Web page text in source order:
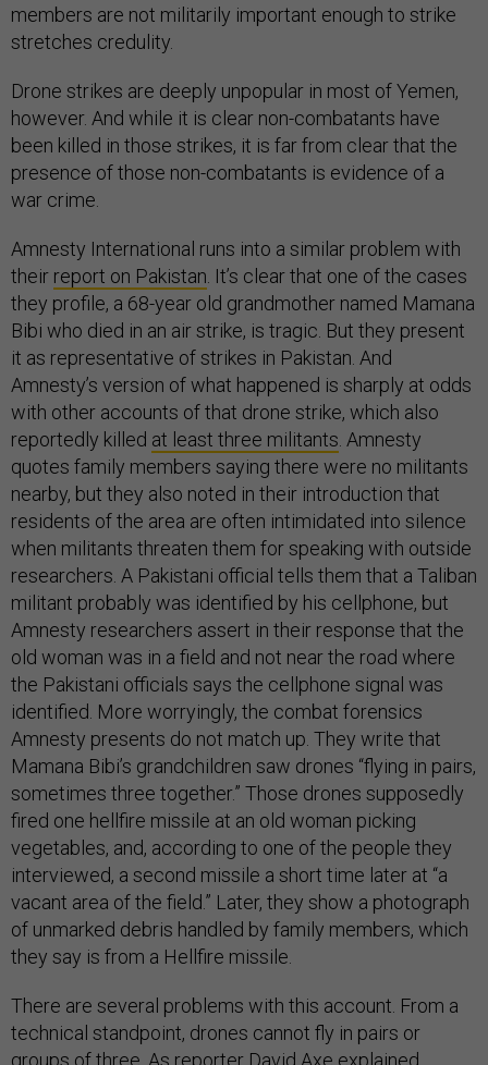
members are not militarily important enough to strike
stretches credulity.
Drone strikes are deeply unpopular in most of Yemen,
however. And while it is clear non-combatants have
been killed in those strikes, it is far from clear that the
presence of those non-combatants is evidence of a
war crime.
Amnesty International runs into a similar problem with
their report on Pakistan . It’s clear that one of the cases
they profile, a 68-year old grandmother named Mamana
Bibi who died in an air strike, is tragic. But they present
it as representative of strikes in Pakistan. And
Amnesty’s version of what happened is sharply at odds
with other accounts of that drone strike, which also
reportedly killed at least three militants . Amnesty
quotes family members saying there were no militants
nearby, but they also noted in their introduction that
residents of the area are often intimidated into silence
when militants threaten them for speaking with outside
researchers. A Pakistani official tells them that a Taliban
militant probably was identified by his cellphone, but
Amnesty researchers assert in their response that the
old woman was in a field and not near the road where
the Pakistani officials says the cellphone signal was
identified. More worryingly, the combat forensics
Amnesty presents do not match up. They write that
Mamana Bibi’s grandchildren saw drones “flying in pairs,
sometimes three together.” Those drones supposedly
fired one hellfire missile at an old woman picking
vegetables, and, according to one of the people they
interviewed, a second missile a short time later at “a
vacant area of the field.” Later, they show a photograph
of unmarked debris handled by family members, which
they say is from a Hellfire missile.
There are several problems with this account. From a
technical standpoint, drones cannot fly in pairs or
groups of three. As reporter David Axe explained